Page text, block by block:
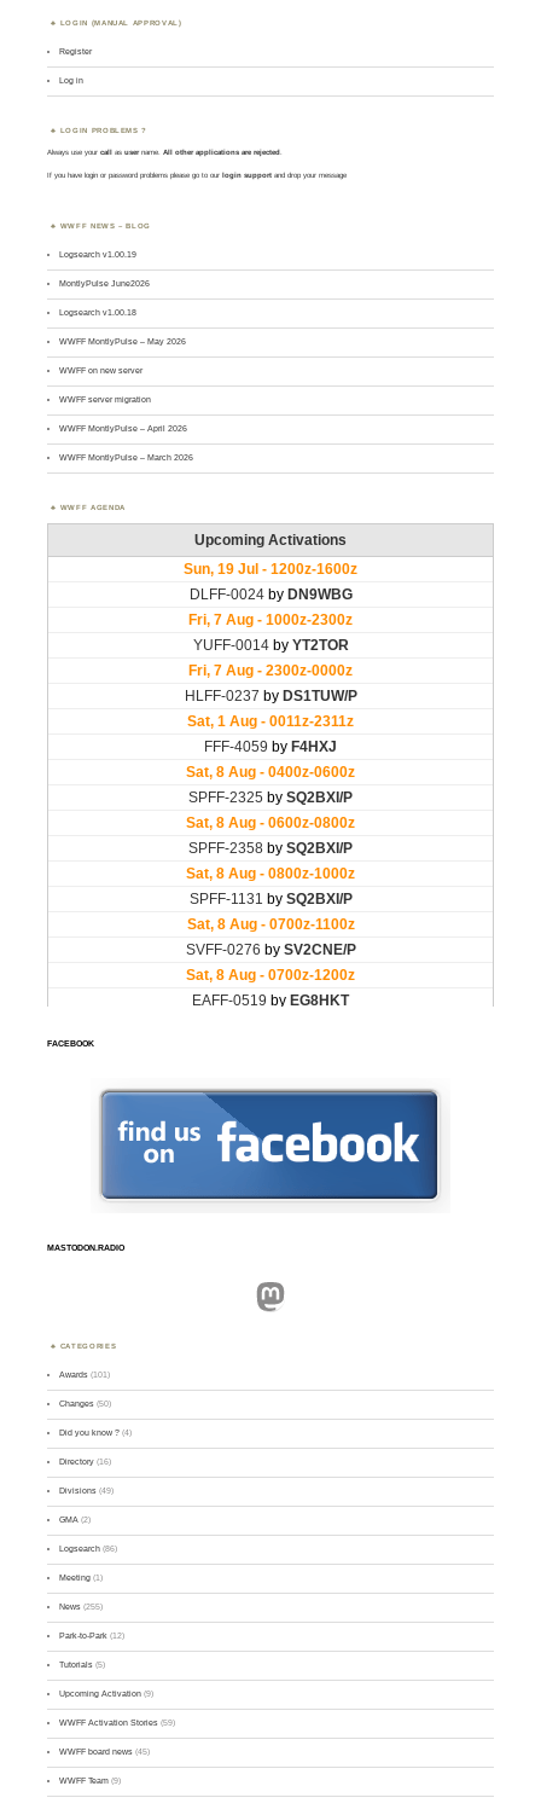
LOGIN (MANUAL APPROVAL)
Register
Log in
LOGIN PROBLEMS ?
Always use yourcall asusername. All other applications are rejected
If you have login or password problems please go to our login support and drop your message
WWFF NEWS – BLOG
Logsearch v1.00.19
MontlyPulse June2026
Logsearch v1.00.18
WWFF MontlyPulse – May 2026
WWFF on new server
WWFF server migration
WWFF MontlyPulse – April 2026
WWFF MontlyPulse – March 2026
WWFF AGENDA
FACEBOOK
MASTODON.RADIO
Mastodon
CATEGORIES
Awards (101)
Changes (50)
Did you know ? (4)
Directory (16)
Divisions (49)
GMA (2)
Logsearch (86)
Meeting (1)
News (255)
Park-to-Park (12)
Tutorials (5)
Upcoming Activation (9)
WWFF Activation Stories (59)
WWFF board news (45)
WWFF Team (9)